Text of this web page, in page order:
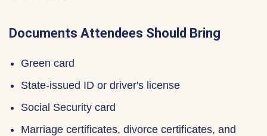
Documents Attendees Should Bring
Green card
State-issued ID or driver's license
Social Security card
Marriage certificates, divorce certificates, and